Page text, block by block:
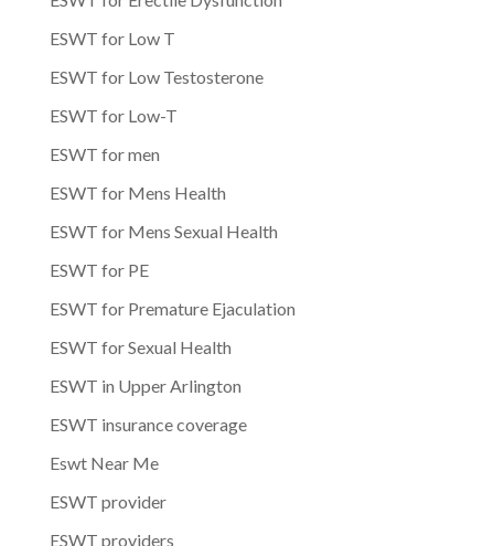
ESWT for Low T
ESWT for Low Testosterone
ESWT for Low-T
ESWT for men
ESWT for Mens Health
ESWT for Mens Sexual Health
ESWT for PE
ESWT for Premature Ejaculation
ESWT for Sexual Health
ESWT in Upper Arlington
ESWT insurance coverage
Eswt Near Me
ESWT provider
ESWT providers